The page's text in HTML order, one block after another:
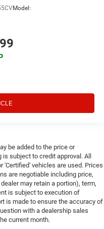
Model:
be added to the price or
subject to credit approval. All
'Certified' vehicles are used. Prices
are negotiable including price,
may retain a portion), term,
is subject to execution of
is made to ensure the accuracy of
with a dealership sales
current month.